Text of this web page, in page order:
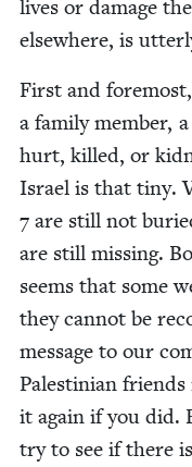
lives or dam­age
else­where, is
First and
a fam­i­ly mem­ber,
hurt, killed, or
Israel is that tiny.
7 are still not
are still miss­ing.
seems that some
they can­not be
mes­sage to our
Pales­tin­ian friends
it again if you did.
try to see if there